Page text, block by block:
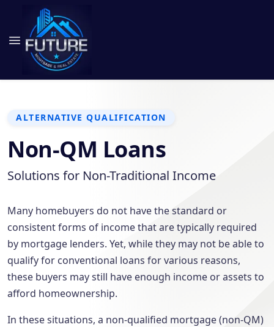
ALTERNATIVE QUALIFICATION
Non-QM Loans
Solutions for Non-Traditional Income
Many homebuyers do not have the standard or
consistent forms of income that are typically required
by mortgage lenders. Yet, while they may not be able to
qualify for conventional loans for various reasons,
these buyers may still have enough income or assets to
afford homeownership.
In these situations, a non-qualified mortgage (non-QM)